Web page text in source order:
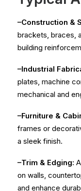
–Construction &
brackets, braces,
building
–Industrial
plates, machine
mechanical and
–Furniture &
frames or
a sleek finish.
–Trim & Edging:
on walls,
and enhance